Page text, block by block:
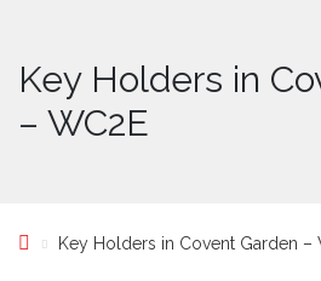
Key Holders in
– WC2E
Key Holders in Covent Garden –